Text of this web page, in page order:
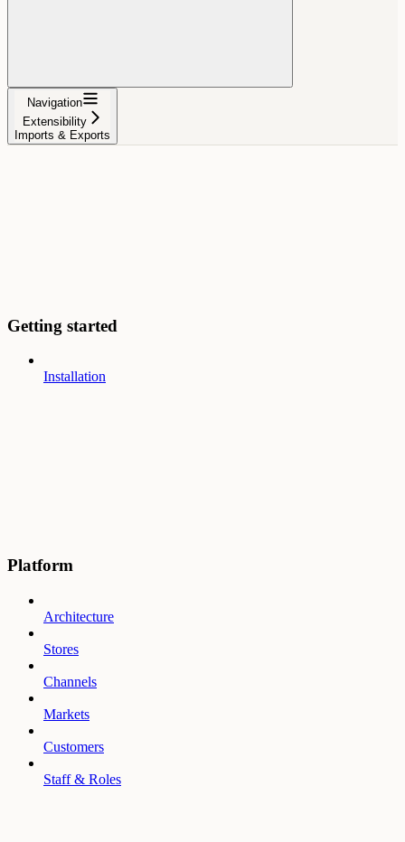
Navigation
Extensibility
Imports & Exports
Getting started
Installation
Platform
Architecture
Stores
Channels
Markets
Customers
Staff & Roles